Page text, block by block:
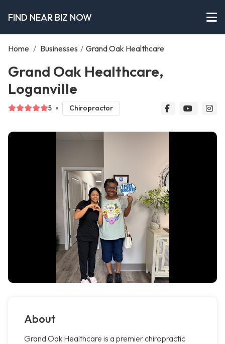
FIND NEAR BIZ NOW
Home / Businesses / Grand Oak Healthcare
Grand Oak Healthcare,
Loganville
5 Chiropractor
About
Grand Oak Healthcare is a premier chiropractic